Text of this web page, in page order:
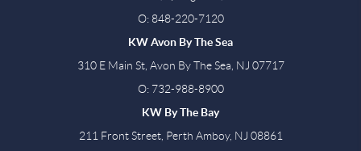
O: 848-220-7120
KW Avon By The Sea
310 E Main St, Avon By The Sea, NJ 07717
O: 732-988-8900
KW By The Bay
211 Front Street, Perth Amboy, NJ 08861